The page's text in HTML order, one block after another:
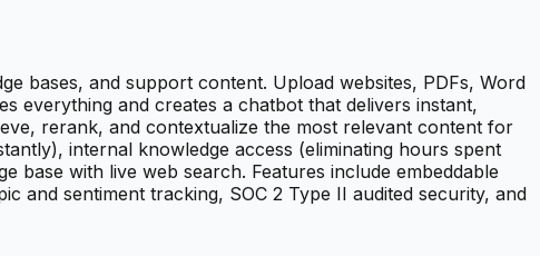
bases, and support content. Upload websites, PDFs, Word
everything and creates a chatbot that delivers instant,
rerank, and contextualize the most relevant content for
internal knowledge access (eliminating hours spent
base with live web search. Features include embeddable
and sentiment tracking, SOC 2 Type II audited security, and